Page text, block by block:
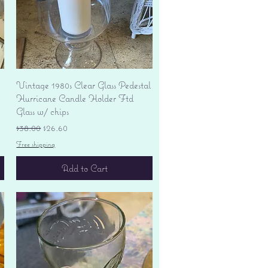
Quick View
Vintage 1980s Clear Glass Pedestal
Hurricane Candle Holder Ftd
Glass w/ chips
Regular Price
$38.00 Sale Price
$26.60
Free shipping
Add to Cart